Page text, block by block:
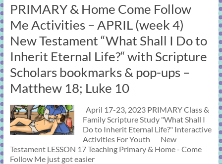
PRIMARY & Home Come Follow
Me Activities – APRIL (week 4)
New Testament “What Shall I Do to
Inherit Eternal Life?“ with Scripture
Scholars bookmarks & pop-ups –
Matthew 18; Luke 10
April 17-23, 2023 PRIMARY Class &
Family Scripture Study "What Shall I
Do to Inherit Eternal Life?" Interactive
Activities For Youth New
Testament LESSON 17 Teaching Primary & Home - Come
Follow Me just got easier